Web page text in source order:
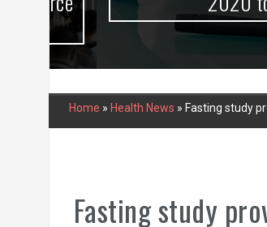
Home » Health News » Fasting study
Fasting study